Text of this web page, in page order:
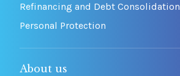
Refinancing and Debt Consolidation
Personal Protection
About us